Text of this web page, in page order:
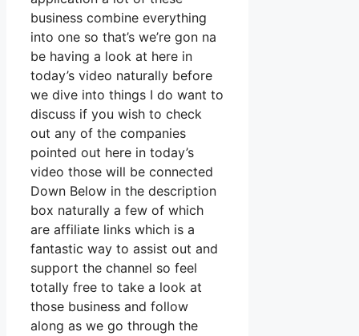
business combine everything
into one so that’s we’re gon na
be having a look at here in
today’s video naturally before
we dive into things I do want to
discuss if you wish to check
out any of the companies
pointed out here in today’s
video those will be connected
Down Below in the description
box naturally a few of which
are affiliate links which is a
fantastic way to assist out and
support the channel so feel
totally free to take a look at
those business and follow
along as we go through the